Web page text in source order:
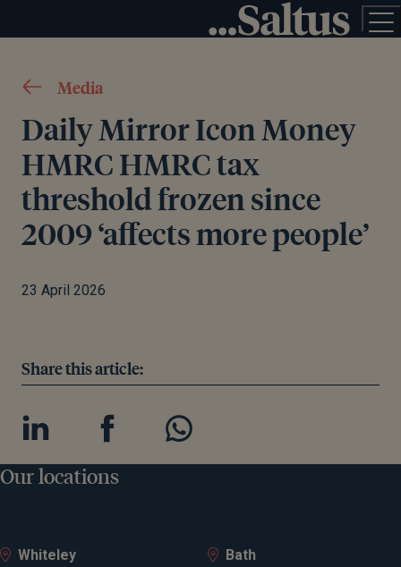
Media
Daily Mirror Icon Money
HMRC HMRC tax
threshold frozen since
2009 ‘affects more people’
23 April 2026
Share this article:
Our locations
Whiteley Bath